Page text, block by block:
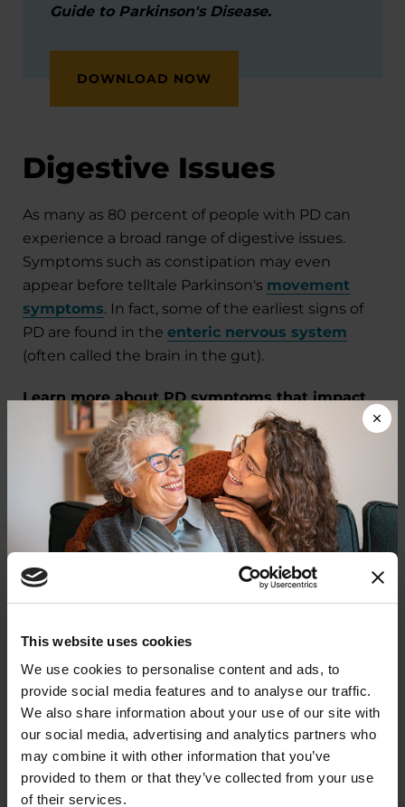
This website uses cookies
We use cookies to personalise content and ads, to
provide social media features and to analyse our traffic.
We also share information about your use of our site with
our social media, advertising and analytics partners who
may combine it with other information that you’ve
provided to them or that they’ve collected from your use
of their services.
Guide to Parkinson's Disease.
DOWNLOAD NOW
Digestive Issues
As many as 80 percent of people with PD can
experience a broad range of digestive issues.
Symptoms such as constipation may even
appear before telltale Parkinson's movement
symptoms. In fact, some of the earliest signs of
PD are found in the enteric nervous system
(often called the brain in the gut).
Learn more about PD symptoms that impact
digestive issues:
Constipation & Nausea
Urinary Incontinence
Weight Management
PD-related brain changes, normal aging and PD
medications can all influence digestive health. It’s
and whether you notice any patterns. It can help
your doctor rule out potential causes.
Bring your symptom log to every doctor’s
appointment, along with a complete list of
current prescription and over-the-counter
medications and supplements. Your doctor can
help you identify strategies to minimize gut
Donate now to help us find a
cure
Your donation today will be used to improve the
lives of people living with Parkinson's, conduct
groundbreaking research, train medical
professionals and provide more resources and
information to the Parkinson's community. With
your help, we will get closer to finding a cure.